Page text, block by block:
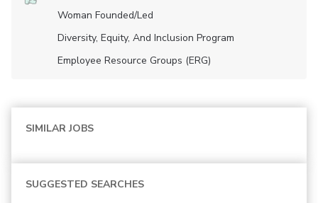
Woman Founded/led
Diversity, Equity, And Inclusion Program
Employee Resource Groups (ERG)
SIMILAR JOBS
SUGGESTED SEARCHES